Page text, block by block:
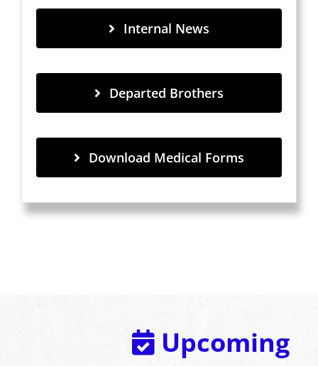
Internal News
Departed Brothers
Download Medical Forms
Upcoming